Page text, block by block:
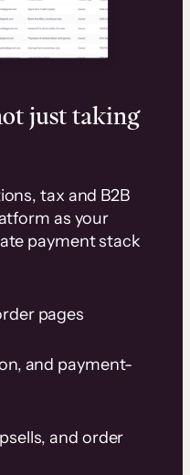
just taking
tax and B2B
as your
payment stack
pages
and payment-
and order